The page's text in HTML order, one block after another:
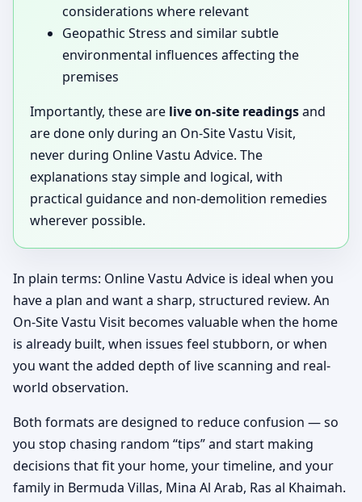
considerations where relevant
Geopathic Stress and similar subtle
environmental influences affecting the
premises
Importantly, these are live on-site readingsand
are done only during an On-Site Vastu Visit,
never during Online Vastu Advice. The
explanations stay simple and logical, with
practical guidance and non-demolition remedies
wherever possible.
In plain terms: Online Vastu Advice is ideal when you
have a plan and want a sharp, structured review. An
On-Site Vastu Visit becomes valuable when the home
is already built, when issues feel stubborn, or when
you want the added depth of live scanning and real-
world observation.
Both formats are designed to reduce confusion — so
you stop chasing random “tips” and start making
decisions that fit your home, your timeline, and your
family in Bermuda Villas, Mina Al Arab, Ras al Khaimah.